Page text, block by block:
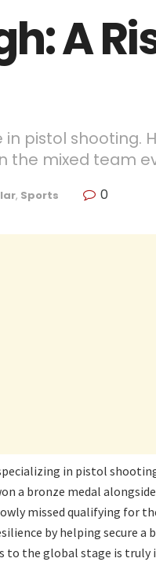
A
pistol shooting.
the mixed team
, Sports 0
in pistol
a bronze medal
missed qualifying for
by helping secure
to the global stage is truly